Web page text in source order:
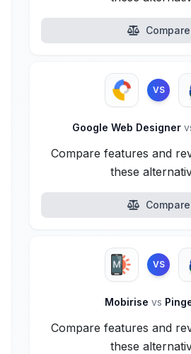
Compare
VS
Google Web Designer
Compare features and
these
Compare
VS
Mobirise vs
Compare features and
these